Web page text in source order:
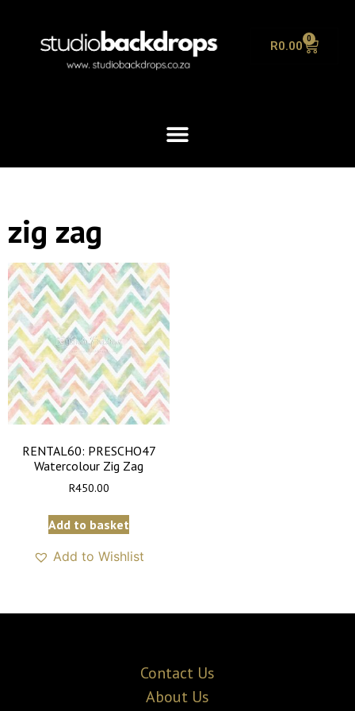
R0.00 0
zig zag
RENTAL60: PRESCHO47
Watercolour Zig Zag
R450.00
Add to basket
Add to Wishlist
Contact Us
About Us